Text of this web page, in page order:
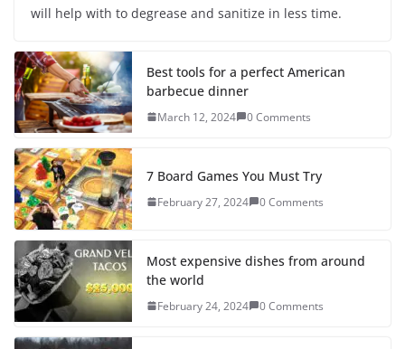
will help with to degrease and sanitize in less time.
Best tools for a perfect American
barbecue dinner
March 12, 2024 0 Comments
7 Board Games You Must Try
February 27, 2024 0 Comments
Most expensive dishes from around
the world
February 24, 2024 0 Comments